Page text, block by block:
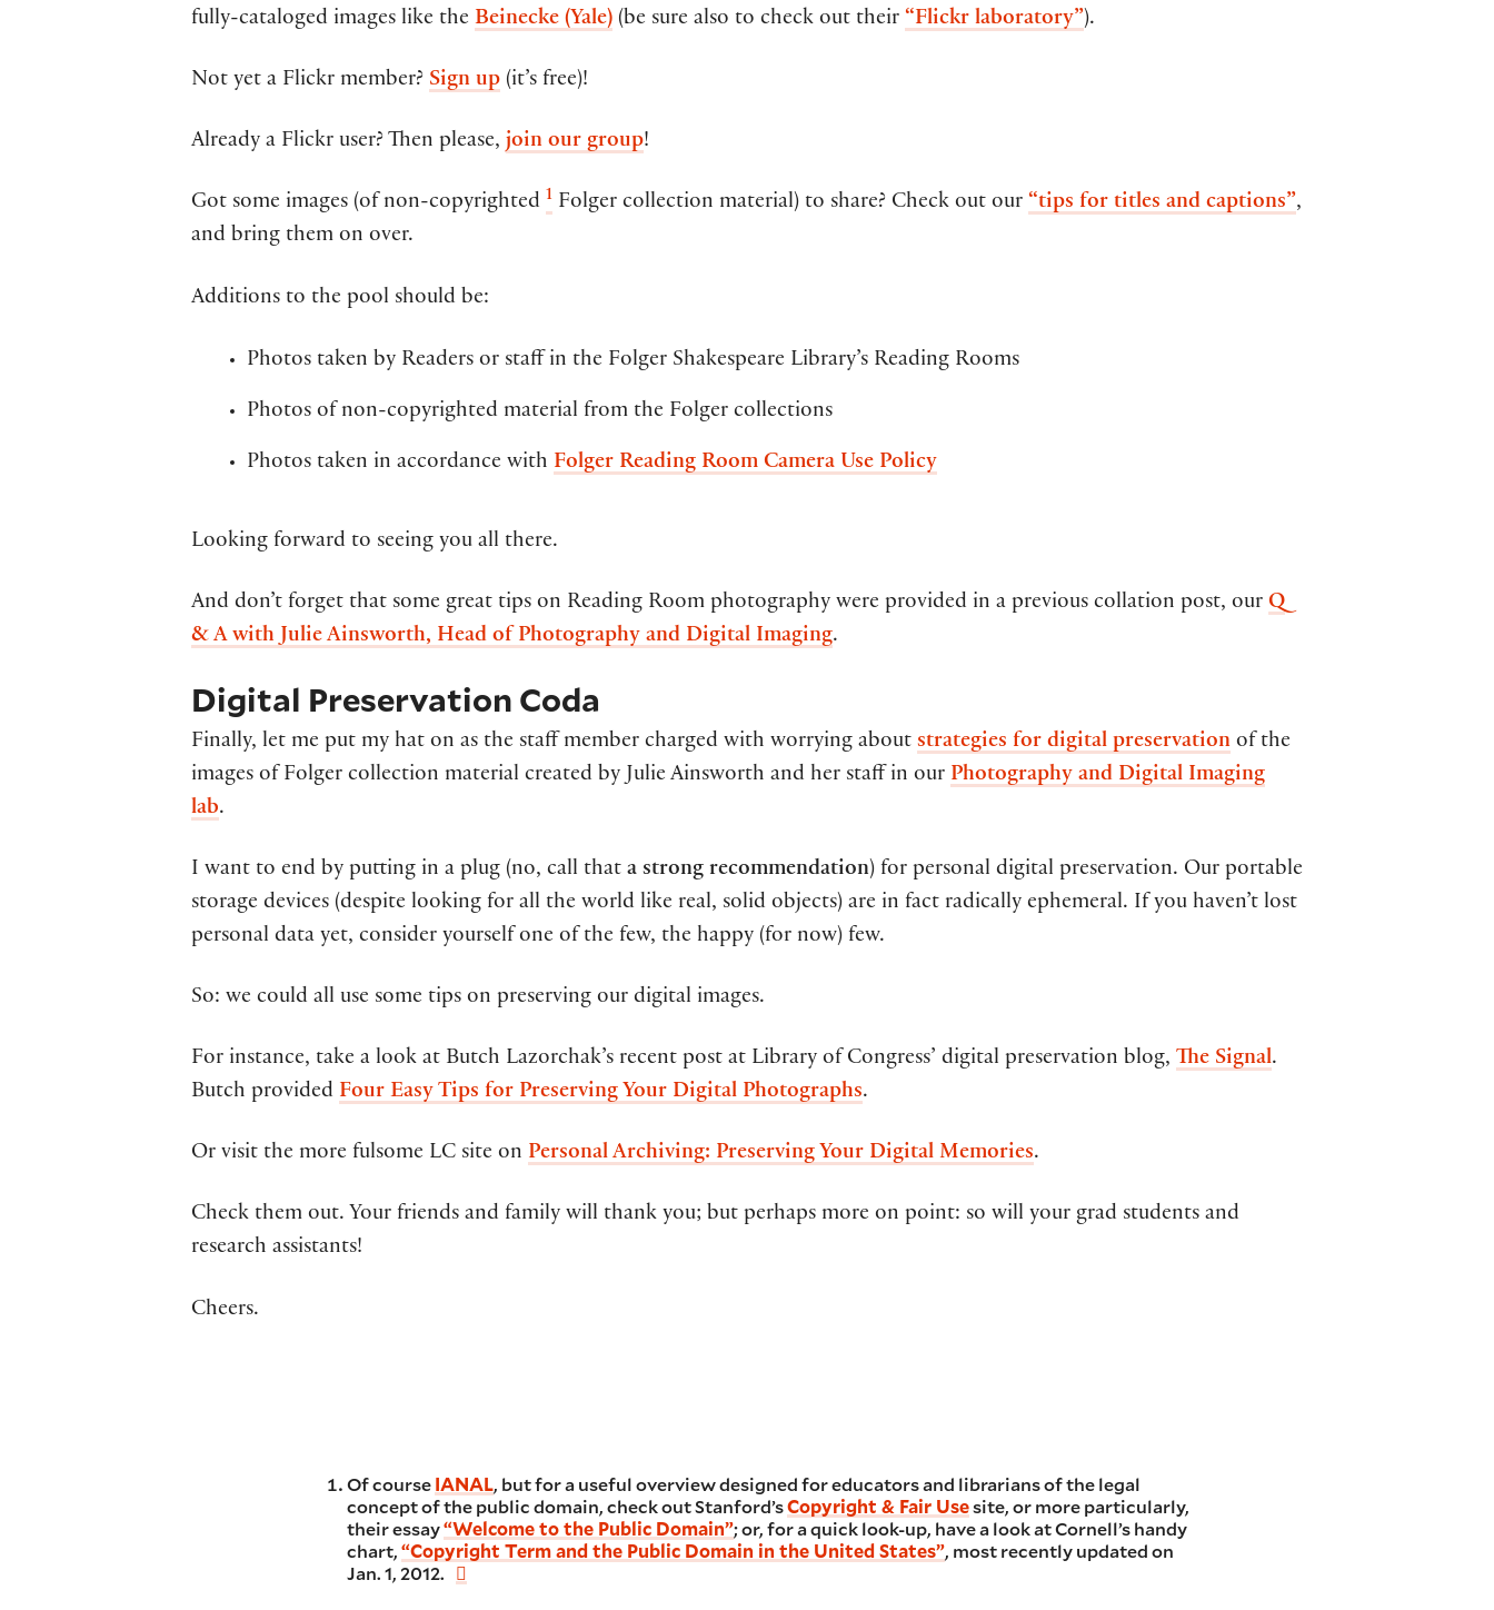
fully-cataloged images like the Beinecke (Yale) (be sure also to check out their “Flickr laboratory”).
Not yet a Flickr member? Sign up (it’s free)!
Already a Flickr user? Then please, join our group!
Got some images (of non-copyrighted 1 Folger collection material) to share? Check out our “tips for titles and captions”,
and bring them on over.
Additions to the pool should be:
Photos taken by Readers or staff in the Folger Shakespeare Library’s Reading Rooms
Photos of non-copyrighted material from the Folger collections
Photos taken in accordance with Folger Reading Room Camera Use Policy
Looking forward to seeing you all there.
And don’t forget that some great tips on Reading Room photography were provided in a previous collation post, our Q
& A with Julie Ainsworth, Head of Photography and Digital Imaging.
Digital Preservation Coda
Finally, let me put my hat on as the staff member charged with worrying about strategies for digital preservation of the
images of Folger collection material created by Julie Ainsworth and her staff in our Photography and Digital Imaging
lab.
I want to end by putting in a plug (no, call that a strong recommendation) for personal digital preservation. Our portable
storage devices (despite looking for all the world like real, solid objects) are in fact radically ephemeral. If you haven’t lost
personal data yet, consider yourself one of the few, the happy (for now) few.
So: we could all use some tips on preserving our digital images.
For instance, take a look at Butch Lazorchak’s recent post at Library of Congress’ digital preservation blog, The Signal.
Butch provided Four Easy Tips for Preserving Your Digital Photographs.
Or visit the more fulsome LC site on Personal Archiving: Preserving Your Digital Memories.
Check them out. Your friends and family will thank you; but perhaps more on point: so will your grad students and
research assistants!
Cheers.
Of courseIANAL, but for a useful overview designed for educators and librarians of the legal
concept of the public domain, check out Stanford’sCopyright & Fair Usesite, or more particularly,
their essay“Welcome to the Public Domain”; or, for a quick look-up, have a look at Cornell’s handy
chart,“Copyright Term and the Public Domain in the United States”, most recently updated on
Jan. 1, 2012.